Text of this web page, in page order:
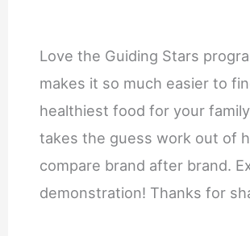
Love the Guiding Stars
makes it so much easier to
healthiest food for your
takes the guess work out of
compare brand after brand.
demonstration! Thanks for